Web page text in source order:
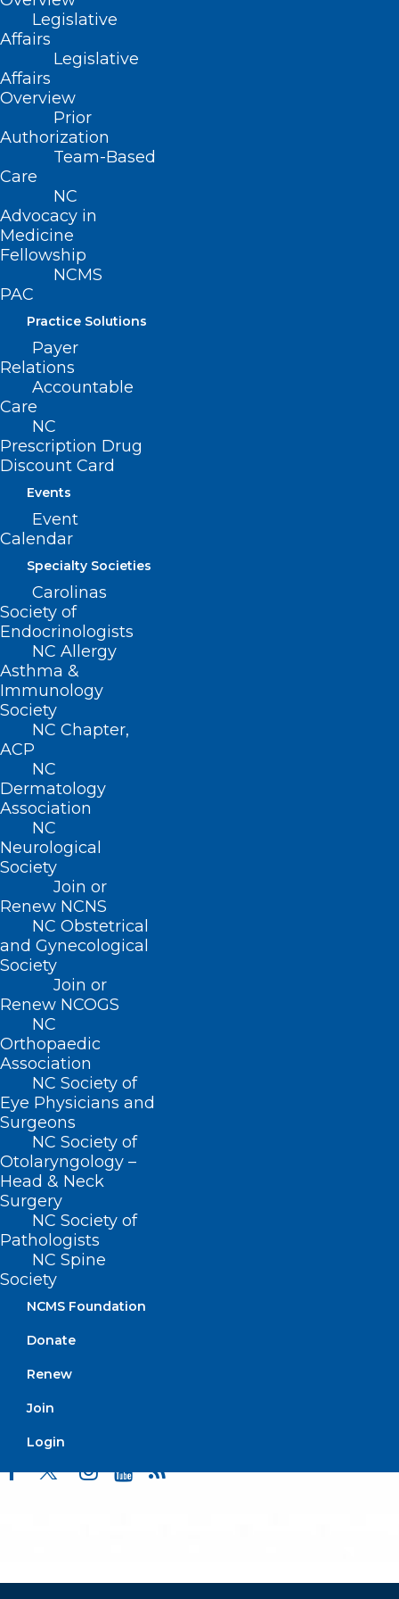
Legislative
Affairs
Legislative
Affairs
Overview
Prior
Authorization
Team-Based
Care
NC
Advocacy in
Medicine
Fellowship
NCMS
PAC
Practice Solutions
Payer
Relations
Accountable
Care
NC
Prescription Drug
Discount Card
Events
Event
Calendar
Specialty Societies
Carolinas
Society of
Endocrinologists
NC Allergy
Asthma &
Immunology
Society
NC Chapter,
ACP
NC
Dermatology
Association
NC
Neurological
Society
Join or
Renew NCNS
NC Obstetrical
and Gynecological
Society
Join or
Renew NCOGS
NC
Orthopaedic
Association
NC Society of
Eye Physicians and
Surgeons
NC Society of
Otolaryngology –
Head & Neck
Surgery
NC Society of
Pathologists
NC Spine
Society
NCMS Foundation
Donate
Renew
Join
Login
Clinic, Dr. Arthur cared for patients from all
over the world and was mentored by some of
the top dermatologists in the field. Dr. Arthur
is involved in the American Academy of
Dermatology (AAD), being named a diplomate
as well as serving on the Young Physicians
Committee and the AAD leadership forum
work group. Dr. Arthur is an active member of
the Central Florida Society of Dermatology.
ADDRESS
222 N. Person Street
Suite 101
Raleigh, NC 27601
CONTACT US
(919) 833-3836
(800) 722-1350
(919) 833-2023 (fax)
ncms@ncmedsoc.org
QUICK LINKS
Contact
Donate
Join or Renew
About NCMS
Membership
Advocacy
Practice Solutions
Events
BUSINESS HOURS
Monday – Friday
FIND US ON SOCIAL